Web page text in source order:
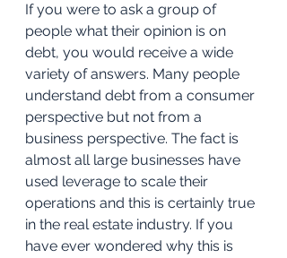
If you were to ask a group of
people what their opinion is on
debt, you would receive a wide
variety of answers. Many people
understand debt from a consumer
perspective but not from a
business perspective. The fact is
almost all large businesses have
used leverage to scale their
operations and this is certainly true
in the real estate industry. If you
have ever wondered why this is